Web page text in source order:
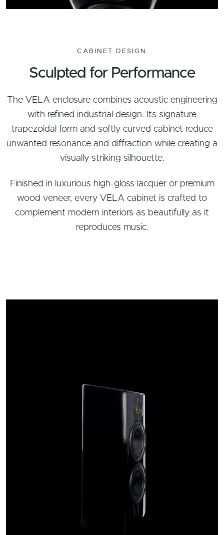
CABINET DESIGN
Sculpted for Performance
The VELA enclosure combines acoustic engineering
with refined industrial design. Its signature
trapezoidal form and softly curved cabinet reduce
unwanted resonance and diffraction while creating a
visually striking silhouette.
Finished in luxurious high-gloss lacquer or premium
wood veneer, every VELA cabinet is crafted to
complement modern interiors as beautifully as it
reproduces music.